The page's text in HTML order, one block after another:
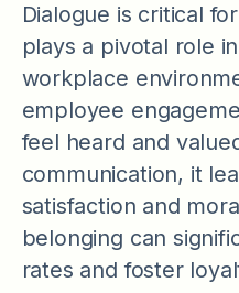
Dialogue is critical
plays a pivotal role
workplace
employee
feel heard and
communication, it
satisfaction and
belonging can
rates and foster